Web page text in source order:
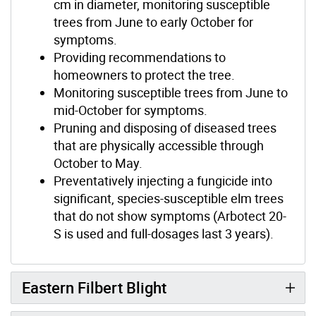
cm in diameter, monitoring susceptible
trees from June to early October for
symptoms.
Providing recommendations to
homeowners to protect the tree.
Monitoring susceptible trees from June to
mid-October for symptoms.
Pruning and disposing of diseased trees
that are physically accessible through
October to May.
Preventatively injecting a fungicide into
significant, species-susceptible elm trees
that do not show symptoms (Arbotect 20-
S is used and full-dosages last 3 years).
Eastern Filbert Blight